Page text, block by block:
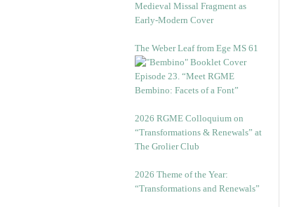
Medieval Missal Fragment as
Early-Modern Cover
The Weber Leaf from Ege MS 61
Episode 23. “Meet RGME
Bembino: Facets of a Font”
2026 RGME Colloquium on
“Transformations & Renewals” at
The Grolier Club
2026 Theme of the Year:
“Transformations and Renewals”